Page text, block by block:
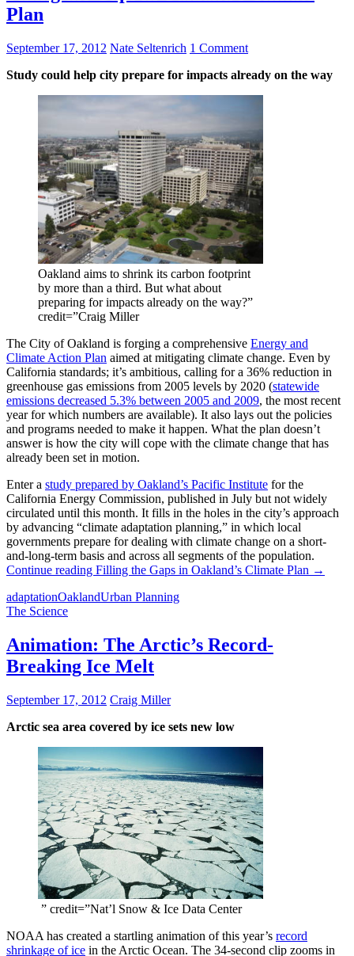
Plan
September 17, 2012 Nate Seltenrich 1 Comment
Study could help city prepare for impacts already on the way
Oakland aims to shrink its carbon footprint
by more than a third. But what about
preparing for impacts already on the way?”
credit=”Craig Miller
The City of Oakland is forging a comprehensive Energy and
Climate Action Plan aimed at mitigating climate change. Even by
California standards; it’s ambitious, calling for a 36% reduction in
greenhouse gas emissions from 2005 levels by 2020 (statewide
emissions decreased 5.3% between 2005 and 2009, the most recent
year for which numbers are available). It also lays out the policies
and programs needed to make it happen. What the plan doesn’t
answer is how the city will cope with the climate change that has
already been set in motion.
Enter a study prepared by Oakland’s Pacific Institute for the
California Energy Commission, published in July but not widely
circulated until this month. It fills in the holes in the city’s approach
by advancing “climate adaptation planning,” in which local
governments prepare for dealing with climate change on a short-
and-long-term basis and across all segments of the population.
Continue reading Filling the Gaps in Oakland’s Climate Plan →
adaptationOaklandUrban Planning
The Science
Animation: The Arctic’s Record-
Breaking Ice Melt
September 17, 2012 Craig Miller
Arctic sea area covered by ice sets new low
” credit=”Nat’l Snow & Ice Data Center
NOAA has created a startling animation of this year’s record
shrinkage of ice in the Arctic Ocean. The 34-second clip zooms in